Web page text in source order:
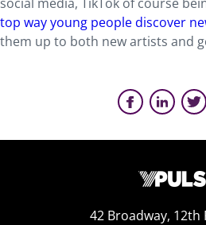
top way young people discover
them up to both new artists and
42 Broadway, 12th